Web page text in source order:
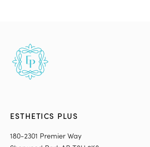
ESTHETICS PLUS
180-2301 Premier Way